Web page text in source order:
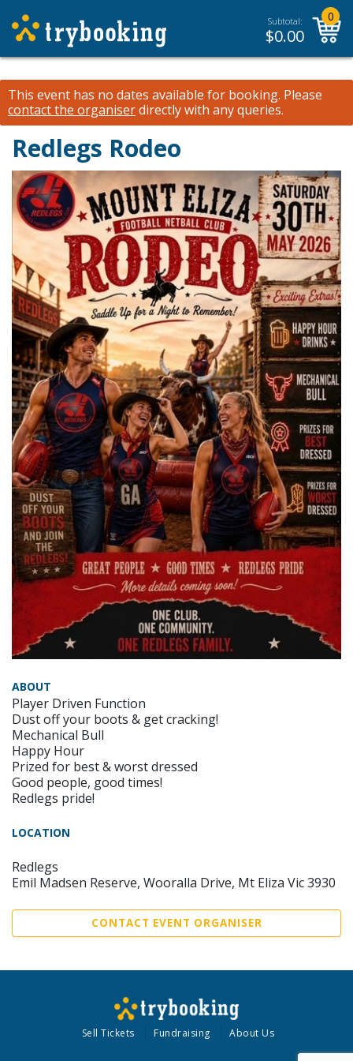
Subtotal:
$0.00
0
This event has no dates available for booking. Please
contact the organiserdirectly with any queries.
Redlegs Rodeo
ABOUT
Player Driven Function
Dust off your boots & get cracking!
Mechanical Bull
Happy Hour
Prized for best & worst dressed
Good people, good times!
Redlegs pride!
LOCATION
Redlegs
Emil Madsen Reserve, Wooralla Drive, Mt Eliza Vic 3930
CONTACT EVENT ORGANISER
Sell Tickets Fundraising About Us